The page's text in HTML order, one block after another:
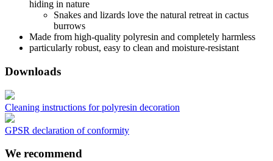
hiding in nature
Snakes and lizards love the natural retreat in cactus
burrows
Made from high-quality polyresin and completely harmless
particularly robust, easy to clean and moisture-resistant
Downloads
Cleaning instructions for polyresin decoration
GPSR declaration of conformity
We recommend